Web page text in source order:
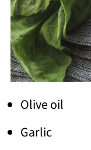
Olive oil
Garlic